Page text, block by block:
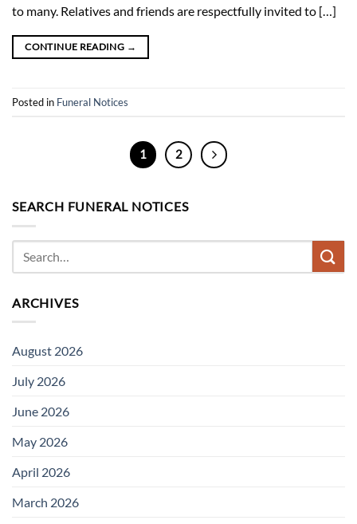
to many. Relatives and friends are respectfully invited to […]
CONTINUE READING →
Posted in Funeral Notices
1 2
SEARCH FUNERAL NOTICES
ARCHIVES
August 2026
July 2026
June 2026
May 2026
April 2026
March 2026